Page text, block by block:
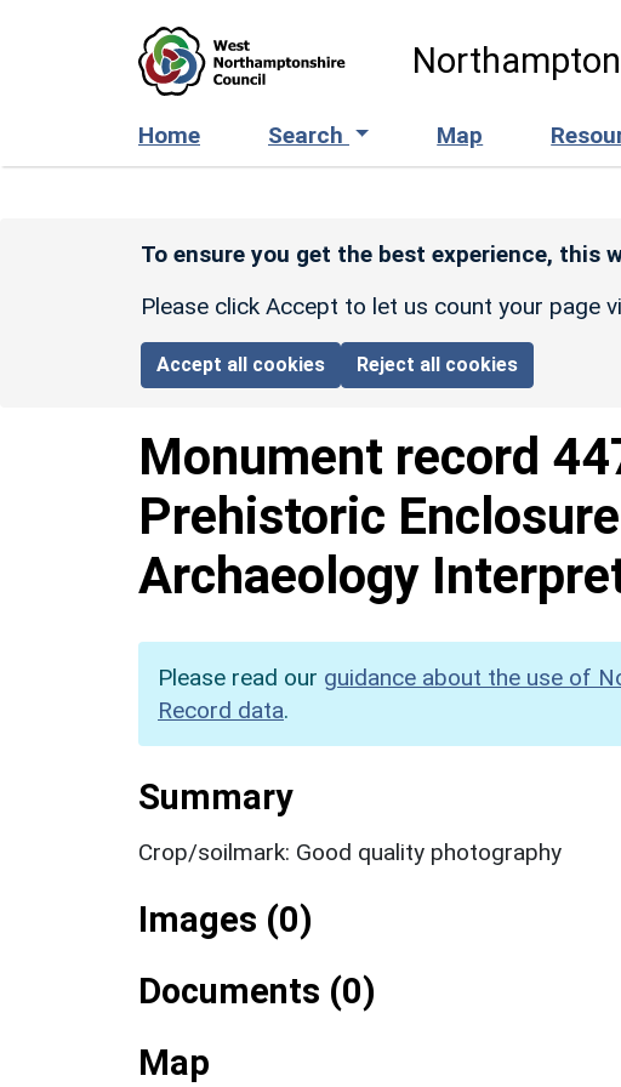
Home Search Map
To ensure you get the best experience, this
Please click Accept to let us count your page
Accept all cookies Reject all cookies
Monument record
Prehistoric
Archaeology
Please read our guidance about the use of
Record data.
Summary
Crop/soilmark: Good quality photography
Images (0)
Documents (0)
Map